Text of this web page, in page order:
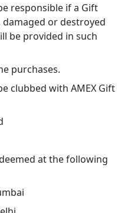
responsible if a Gift
or destroyed
be provided in such
purchases.
clubbed with AMEX Gift
at the following